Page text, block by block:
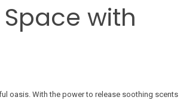
with
oasis. With the power to release soothing scents